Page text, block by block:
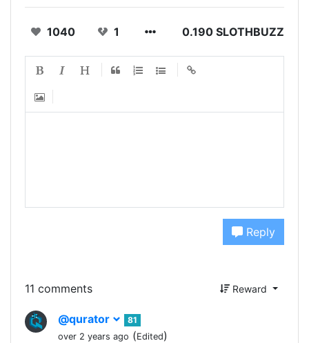
1040 1 0.190 SLOTHBUZZ
Reply
11 comments Reward
@qurator
81
over 2 years ago (Edited)